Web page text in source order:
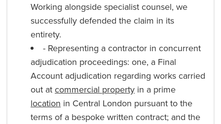
Working alongside specialist counsel, we
successfully defended the claim in its
entirety.
- Representing a contractor in concurrent
adjudication proceedings: one, a Final
Account adjudication regarding works carried
out at commercial property in a prime
location in Central London pursuant to the
terms of a bespoke written contract; and the